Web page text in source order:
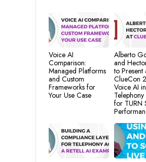
Voice AI
Comparison:
Managed Platforms
and Custom
Frameworks for
Your Use Case
Alberto
and
to Present
ClueCon
Voice AI in
for TURN